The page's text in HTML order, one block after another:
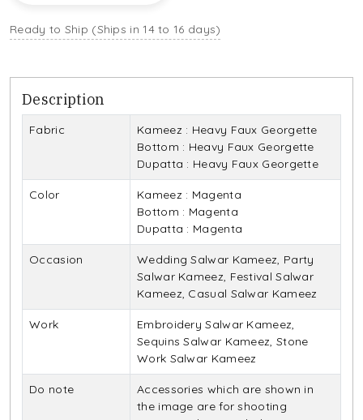
Ready to Ship (Ships in 14 to 16 days)
Description
Fabric
Kameez : Heavy Faux Georgette
Bottom : Heavy Faux Georgette
Dupatta : Heavy Faux Georgette
Color
Kameez : Magenta
Bottom : Magenta
Dupatta : Magenta
Occasion
Wedding Salwar Kameez, Party
Salwar Kameez, Festival Salwar
Kameez, Casual Salwar Kameez
Work
Embroidery Salwar Kameez,
Sequins Salwar Kameez, Stone
Work Salwar Kameez
Do note
Accessories which are shown in
the image are for shooting